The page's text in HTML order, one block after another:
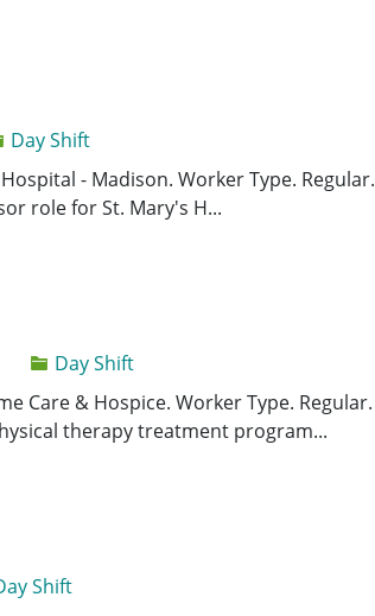
Day Shift
- Madison. Worker Type. Regular.
role for St. Mary's H...
Day Shift
Care & Hospice. Worker Type. Regular.
therapy treatment program...
Shift